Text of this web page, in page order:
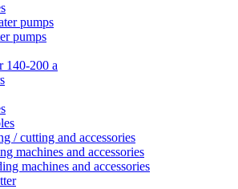
pumps
pumps
140-200 a
/ cutting and accessories
machines and accessories
machines and accessories